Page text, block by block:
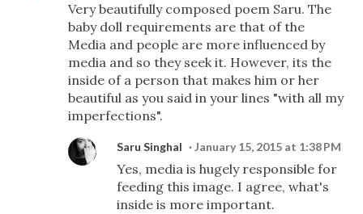
Very beautifully composed poem Saru. The
baby doll requirements are that of the
Media and people are more influenced by
media and so they seek it. However, its the
inside of a person that makes him or her
beautiful as you said in your lines "with all my
imperfections".
Saru Singhal January 15, 2015 at 1:38 PM
Yes, media is hugely responsible for
feeding this image. I agree, what's
inside is more important.